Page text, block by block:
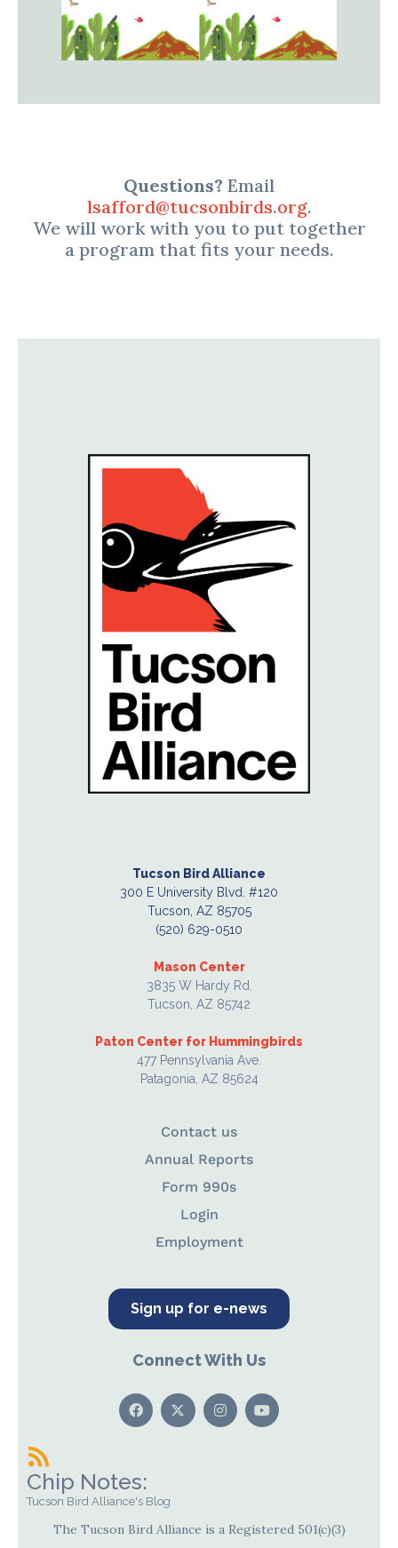
Questions? Email
lsafford@tucsonbirds.org.
We will work with you to put together
a program that fits your needs.
Tucson Bird Alliance
300 E University Blvd. #120
Tucson, AZ 85705
(520) 629-0510
Mason Center
3835 W Hardy Rd.
Tucson, AZ 85742
Paton Center for Hummingbirds
477 Pennsylvania Ave.
Patagonia, AZ 85624
Contact us
Annual Reports
Form 990s
Login
Employment
Sign up for e-news
Connect With Us
Chip Notes:
Tucson Bird Alliance's Blog
The Tucson Bird Alliance is a Registered 501(c)(3)